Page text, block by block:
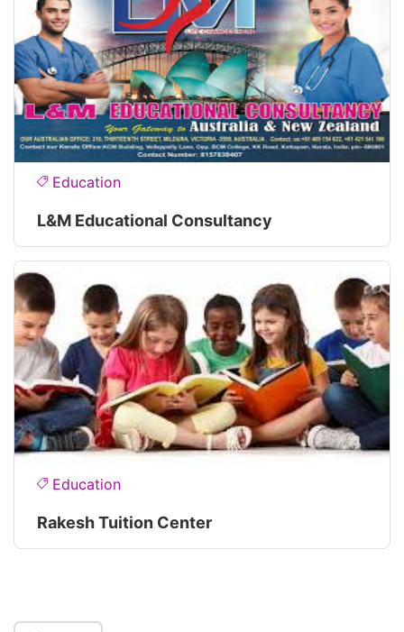
Education
L&M Educational Consultancy
Education
Rakesh Tuition Center